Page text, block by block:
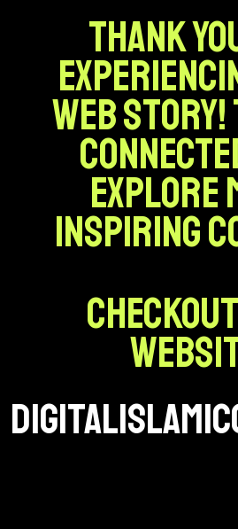
Thank
web story!
explore
inspiring